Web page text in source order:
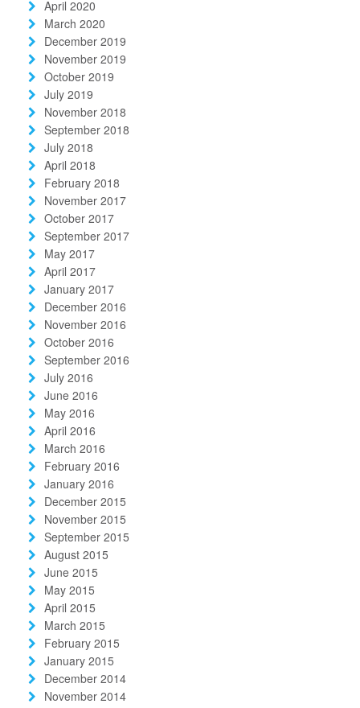
April 2020
March 2020
December 2019
November 2019
October 2019
July 2019
November 2018
September 2018
July 2018
April 2018
February 2018
November 2017
October 2017
September 2017
May 2017
April 2017
January 2017
December 2016
November 2016
October 2016
September 2016
July 2016
June 2016
May 2016
April 2016
March 2016
February 2016
January 2016
December 2015
November 2015
September 2015
August 2015
June 2015
May 2015
April 2015
March 2015
February 2015
January 2015
December 2014
November 2014